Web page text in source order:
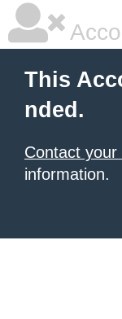
This
nded.
Contact
information.